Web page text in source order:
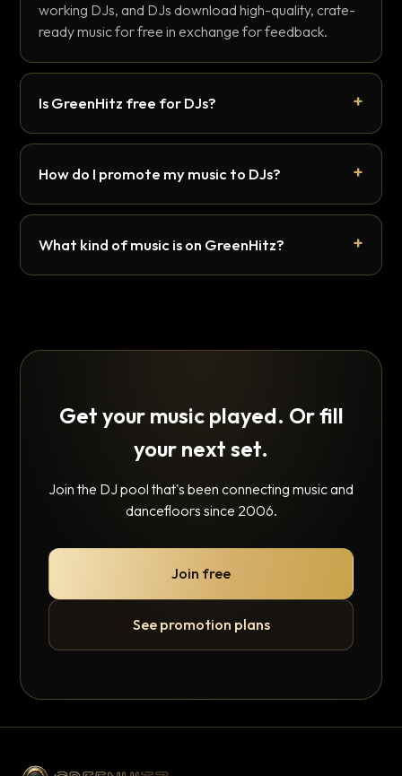
working DJs, and DJs download high-quality, crate-
ready music for free in exchange for feedback.
Is GreenHitz free for DJs?
How do I promote my music to DJs?
What kind of music is on GreenHitz?
Get your music played. Or fill
your next set.
Join the DJ pool that's been connecting music and
dancefloors since 2006.
Join free
See promotion plans